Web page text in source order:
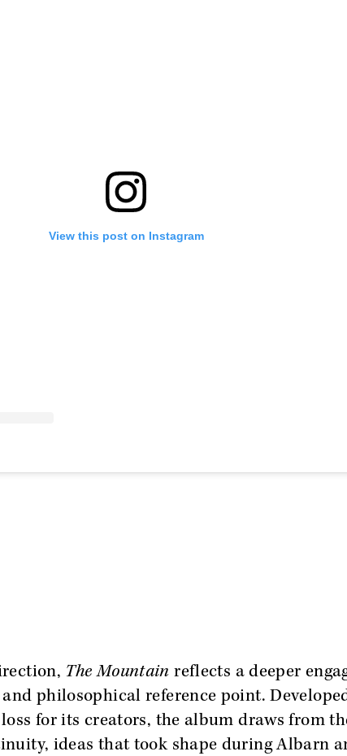
View this post on Instagram
The Mountain reflects a deeper
philosophical reference point.
for its creators, the album draws from
ideas that took shape during Albarn